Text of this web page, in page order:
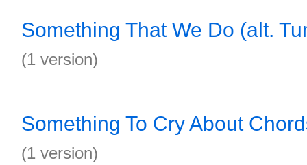
Something That We Do (alt.
(1 version)
Something To Cry About
(1 version)